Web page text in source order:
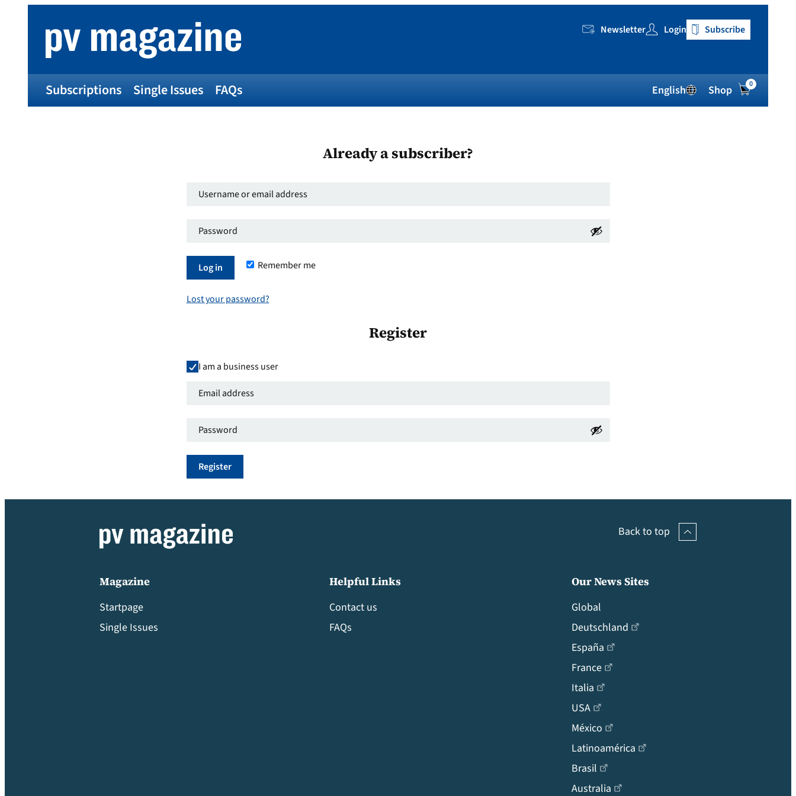
Newsletter Login Subscribe
Subscriptions Single Issues FAQs English Shop 0
Already a subscriber?
Username
email
Required
Password*
Remember me
Log in
Lost your password?
Register
I am a business user
Email
Required
Password*
Register
Back to top
Magazine
Startpage
Single Issues
Helpful Links
Contact us
FAQs
Our News Sites
Global
Deutschland
España
France
Italia
USA
México
Latinoamérica
Brasil
Australia